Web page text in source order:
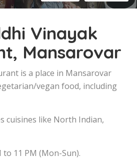
Vinayak
Mansarovar
is a place in Mansarovar
vegan food, including
cuisines like North Indian,
11 PM (Mon-Sun).